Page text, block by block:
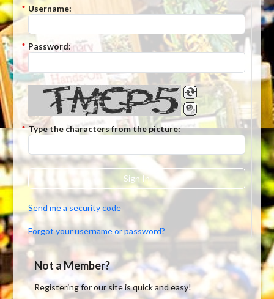
* Username:
* Password:
* Type the characters from the picture:
Sign In
Send me a security code
Forgot your username or password?
Not a Member?
Registering for our site is quick and easy!